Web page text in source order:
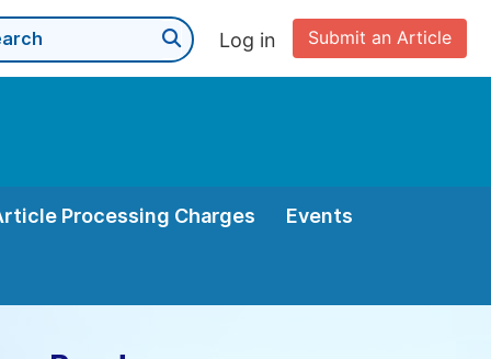
Submit an Article
Log in
Processing Charges Events